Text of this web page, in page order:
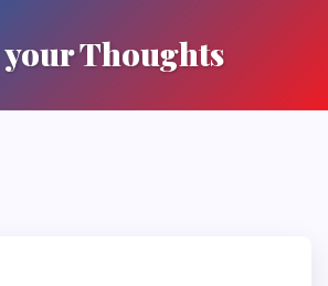
Thoughts